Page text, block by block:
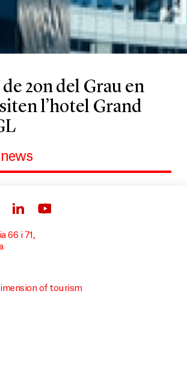
2on del Grau en
l’hotel Grand
66 i 71,
of tourism